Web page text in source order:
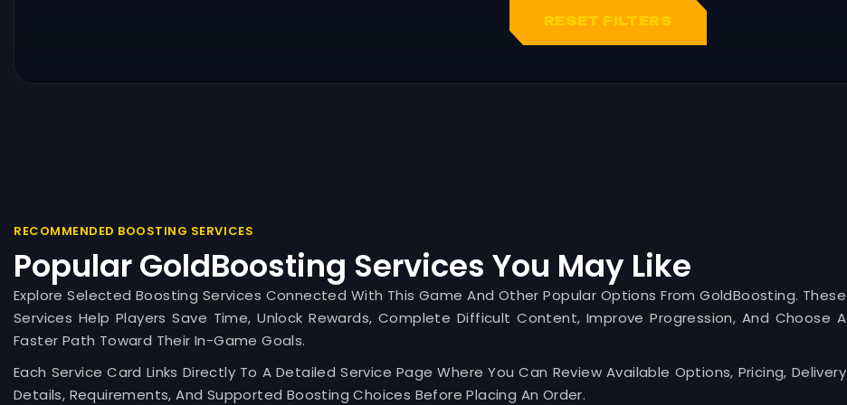
RESET FILTERS
RECOMMENDED BOOSTING SERVICES
Popular GoldBoosting Services You May Like
Explore Selected Boosting Services Connected With This Game And Other Popular Options From GoldBoosting. These
Services Help Players Save Time, Unlock Rewards, Complete Difficult Content, Improve Progression, And Choose A
Faster Path Toward Their In-Game Goals.
Each Service Card Links Directly To A Detailed Service Page Where You Can Review Available Options, Pricing, Delivery
Details, Requirements, And Supported Boosting Choices Before Placing An Order.